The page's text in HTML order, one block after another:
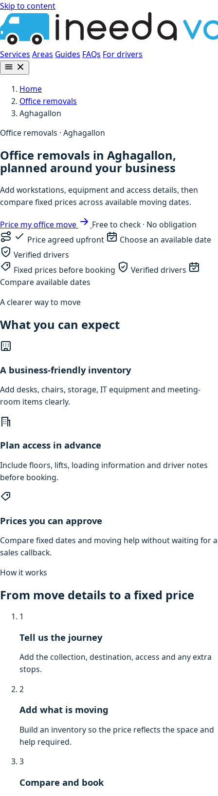
Skip to content
Services Areas Guides FAQs For drivers
Home
Office removals
Aghagallon
Office removals · Aghagallon
Office removals in Aghagallon,
planned around your business
Add workstations, equipment and access details, then
compare fixed prices across available moving dates.
Price my office move
Free to check · No obligation
Price agreed upfront
Choose an available date
Verified drivers
Fixed prices before booking
Verified drivers
Compare available dates
A clearer way to move
What you can expect
A business-friendly inventory
Add desks, chairs, storage, IT equipment and meeting-
room items clearly.
Plan access in advance
Include floors, lifts, loading information and driver notes
before booking.
Prices you can approve
Compare fixed dates and moving help without waiting for a
sales callback.
How it works
From move details to a fixed price
1
Tell us the journey
Add the collection, destination, access and any extra
stops.
2
Add what is moving
Build an inventory so the price reflects the space and
help required.
3
Compare and book